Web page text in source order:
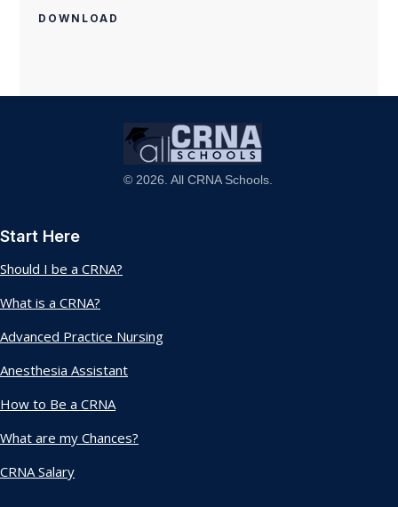
DOWNLOAD
© 2026. All CRNA Schools.
Start Here
Should I be a CRNA?
What is a CRNA?
Advanced Practice Nursing
Anesthesia Assistant
How to Be a CRNA
What are my Chances?
CRNA Salary